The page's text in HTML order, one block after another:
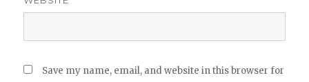
Save my name, email, and website in this browser for